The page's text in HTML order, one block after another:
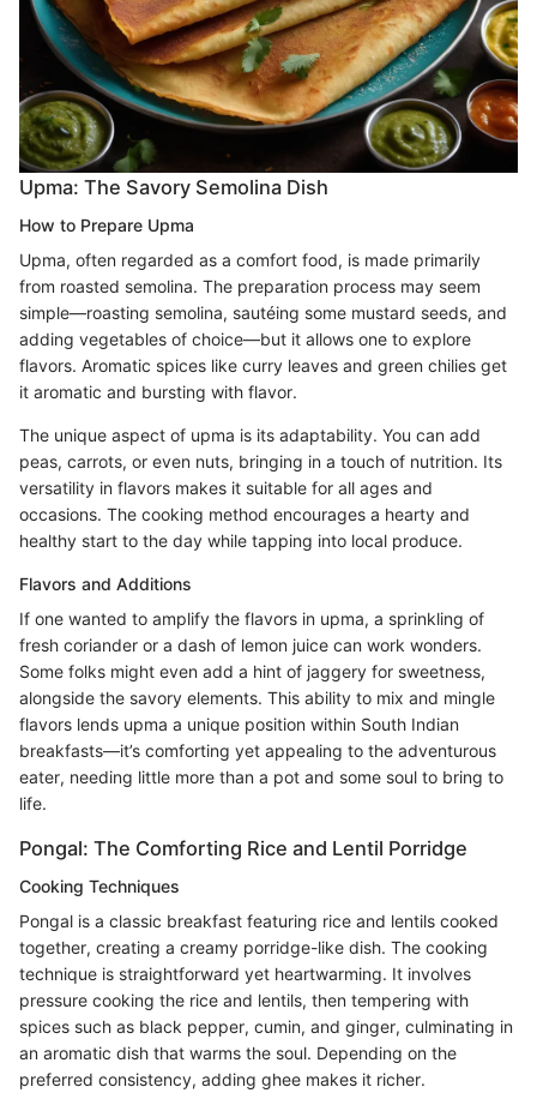
Upma: The Savory Semolina Dish
How to Prepare Upma
Upma, often regarded as a comfort food, is made primarily
from roasted semolina. The preparation process may seem
simple—roasting semolina, sautéing some mustard seeds, and
adding vegetables of choice—but it allows one to explore
flavors. Aromatic spices like curry leaves and green chilies get
it aromatic and bursting with flavor.
The unique aspect of upma is its adaptability. You can add
peas, carrots, or even nuts, bringing in a touch of nutrition. Its
versatility in flavors makes it suitable for all ages and
occasions. The cooking method encourages a hearty and
healthy start to the day while tapping into local produce.
Flavors and Additions
If one wanted to amplify the flavors in upma, a sprinkling of
fresh coriander or a dash of lemon juice can work wonders.
Some folks might even add a hint of jaggery for sweetness,
alongside the savory elements. This ability to mix and mingle
flavors lends upma a unique position within South Indian
breakfasts—it’s comforting yet appealing to the adventurous
eater, needing little more than a pot and some soul to bring to
life.
Pongal: The Comforting Rice and Lentil Porridge
Cooking Techniques
Pongal is a classic breakfast featuring rice and lentils cooked
together, creating a creamy porridge-like dish. The cooking
technique is straightforward yet heartwarming. It involves
pressure cooking the rice and lentils, then tempering with
spices such as black pepper, cumin, and ginger, culminating in
an aromatic dish that warms the soul. Depending on the
preferred consistency, adding ghee makes it richer.